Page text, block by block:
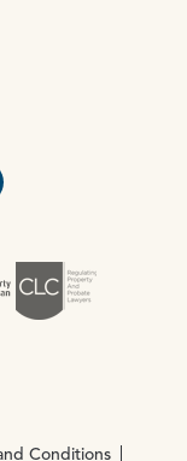
https://
Conditions